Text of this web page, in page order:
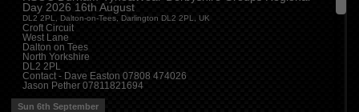
Essex(8:00 pm )
The Travellers Joy, London Road, Rayleigh
Wed 12th August
Cheshire(7:30 pm
Juniper Farm - Dining & Carvery, Manchester Rd, Woolston, Warrington WA3 6DR
Cumbria(8:00 pm)
Stoneybeck Inn, Stoneybeck
Day 2026 16th August
DL2 2PL, Dalton-on-Tees, Darlington DL2 2PL, UK
Croft Circuit
West Lane
Dalton on Tees
North Yorkshire
DL2 2PL
Contact - Dave Easton 07808 474026
Jason Pether 07811821694
Sun 6th September